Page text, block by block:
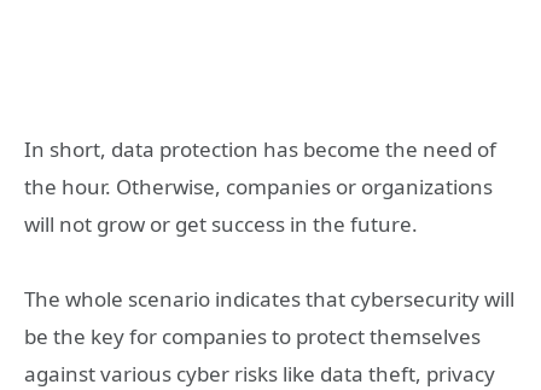
In short, data protection has become the need of
the hour. Otherwise, companies or organizations
will not grow or get success in the future.
The whole scenario indicates that cybersecurity will
be the key for companies to protect themselves
against various cyber risks like data theft, privacy